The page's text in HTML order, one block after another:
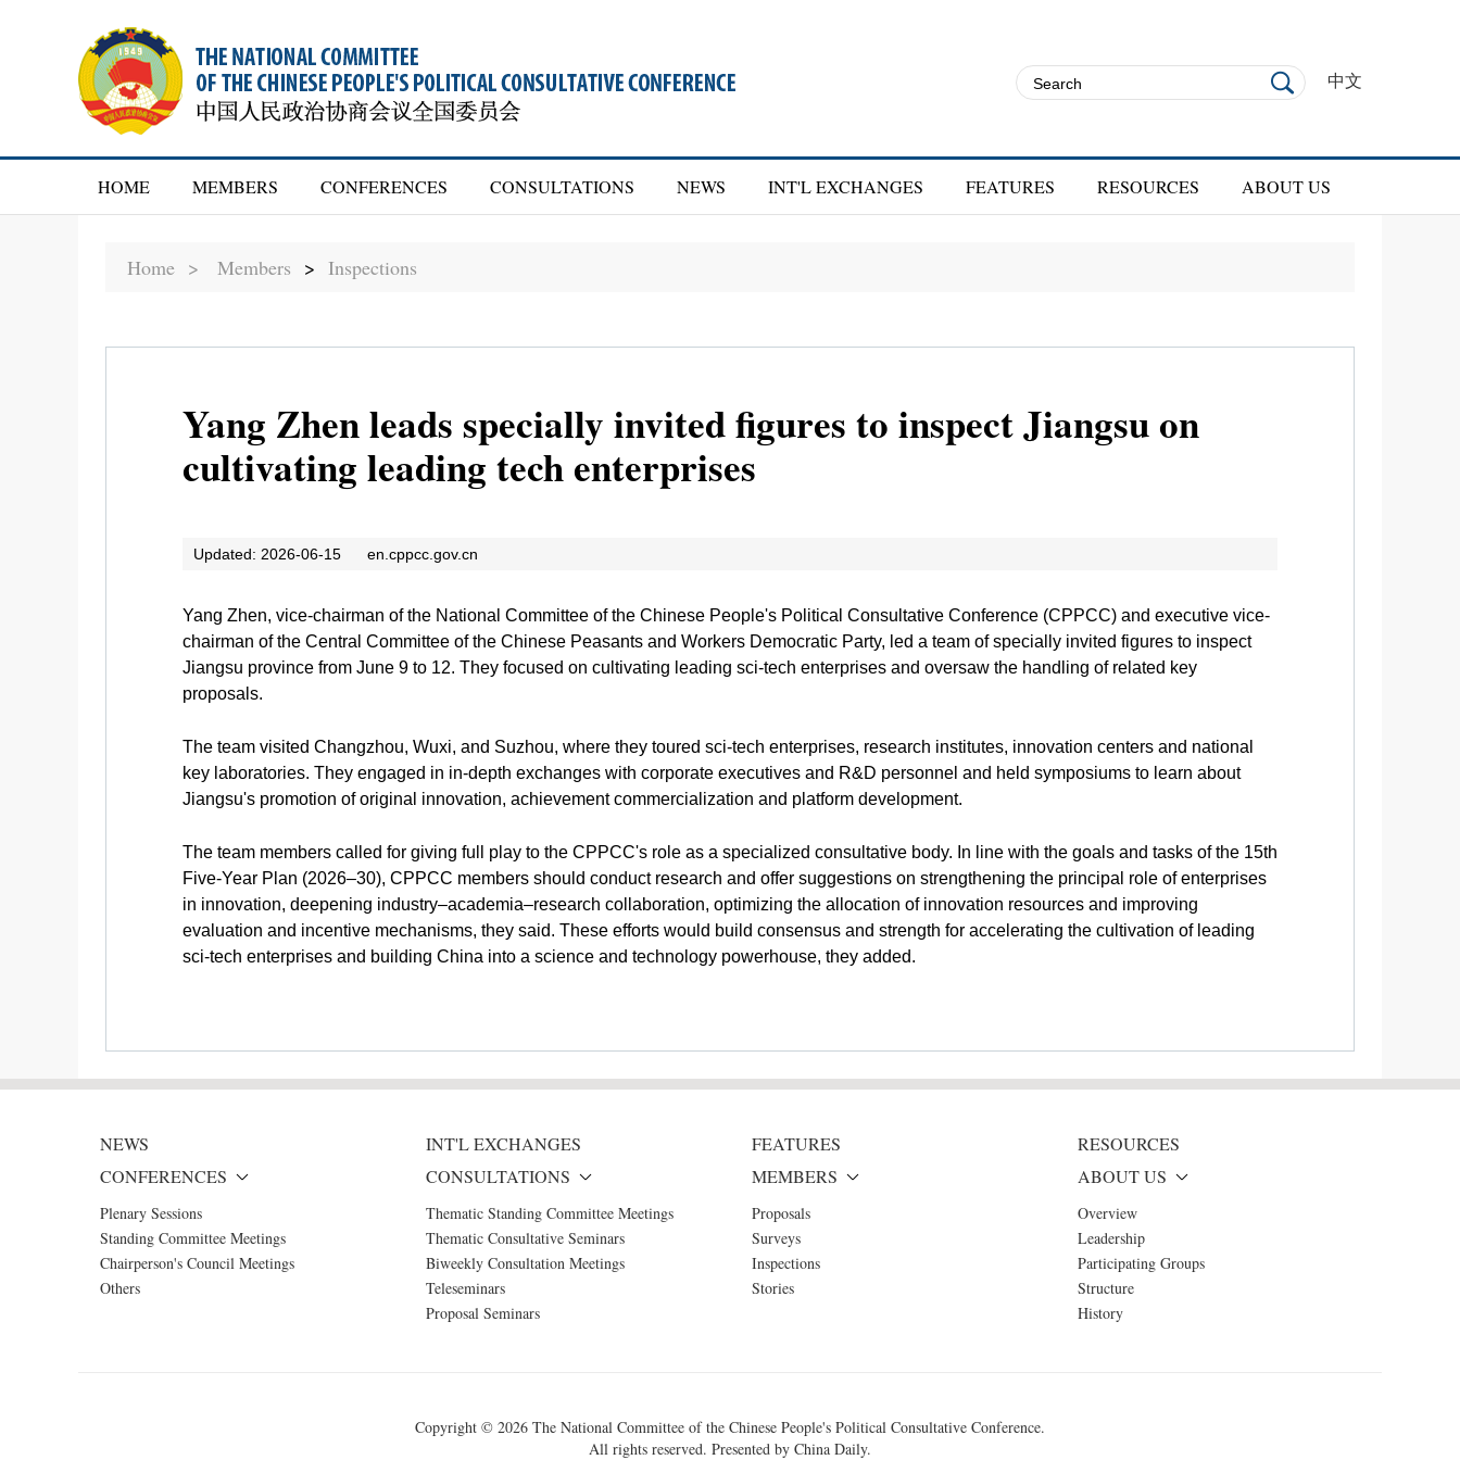
中文
HOME MEMBERS CONFERENCES CONSULTATIONS NEWS INT'L EXCHANGES FEATURES RESOURCES ABOUT US
Home > Members > Inspections
Yang Zhen leads specially invited figures to inspect Jiangsu on
cultivating leading tech enterprises
Updated: 2026-06-15 en.cppcc.gov.cn
Yang Zhen, vice-chairman of the National Committee of the Chinese People's Political Consultative Conference (CPPCC) and executive vice-
chairman of the Central Committee of the Chinese Peasants and Workers Democratic Party, led a team of specially invited figures to inspect
Jiangsu province from June 9 to 12. They focused on cultivating leading sci-tech enterprises and oversaw the handling of related key
proposals.
The team visited Changzhou, Wuxi, and Suzhou, where they toured sci-tech enterprises, research institutes, innovation centers and national
key laboratories. They engaged in in-depth exchanges with corporate executives and R&D personnel and held symposiums to learn about
Jiangsu's promotion of original innovation, achievement commercialization and platform development.
The team members called for giving full play to the CPPCC's role as a specialized consultative body. In line with the goals and tasks of the 15th
Five-Year Plan (2026–30), CPPCC members should conduct research and offer suggestions on strengthening the principal role of enterprises
in innovation, deepening industry–academia–research collaboration, optimizing the allocation of innovation resources and improving
evaluation and incentive mechanisms, they said. These efforts would build consensus and strength for accelerating the cultivation of leading
sci-tech enterprises and building China into a science and technology powerhouse, they added.
NEWS INT'L EXCHANGES FEATURES
RESOURCES
CONFERENCES
Plenary Sessions
Standing Committee Meetings
Chairperson's Council Meetings
Others
CONSULTATIONS
Thematic Standing Committee Meetings
Thematic Consultative Seminars
Biweekly Consultation Meetings
Teleseminars
Proposal Seminars
MEMBERS
Proposals
Surveys
Inspections
Stories
ABOUT US
Overview
Leadership
Participating Groups
Structure
History
Copyright © 2026 The National Committee of the Chinese People's Political Consultative Conference.
All rights reserved. Presented by China Daily.